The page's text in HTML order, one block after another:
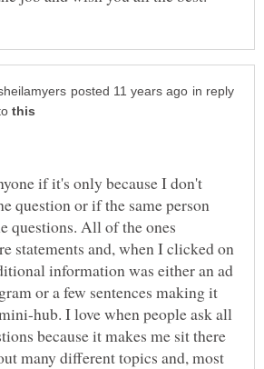
in reply
if it's only because I don't
question or if the same person
questions. All of the ones
statements and, when I clicked on
information was either an ad
or a few sentences making it
hub. I love when people ask all
because it makes me sit there
many different topics and, most